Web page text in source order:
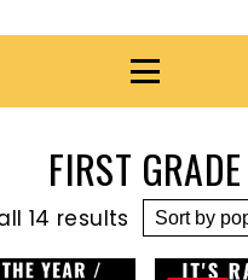
FIRST GRADE
14 results